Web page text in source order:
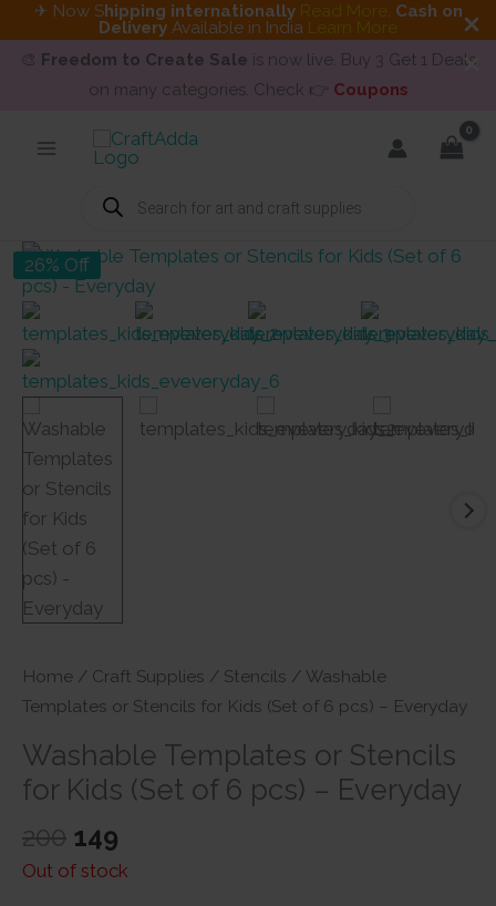
✈ Now Shipping internationally Read More. Cash on
Delivery Available in India Learn More
🎨 Freedom to Create Sale is now live. Buy 3 Get 1 Deals
on many categories. Check 👉 Coupons
Products
search
26% Off
Home / Craft Supplies / Stencils / Washable
Templates or Stencils for Kids (Set of 6 pcs) – Everyday
Washable Templates or Stencils
for Kids (Set of 6 pcs) – Everyday
200 Original
price
149
price
Out of stock